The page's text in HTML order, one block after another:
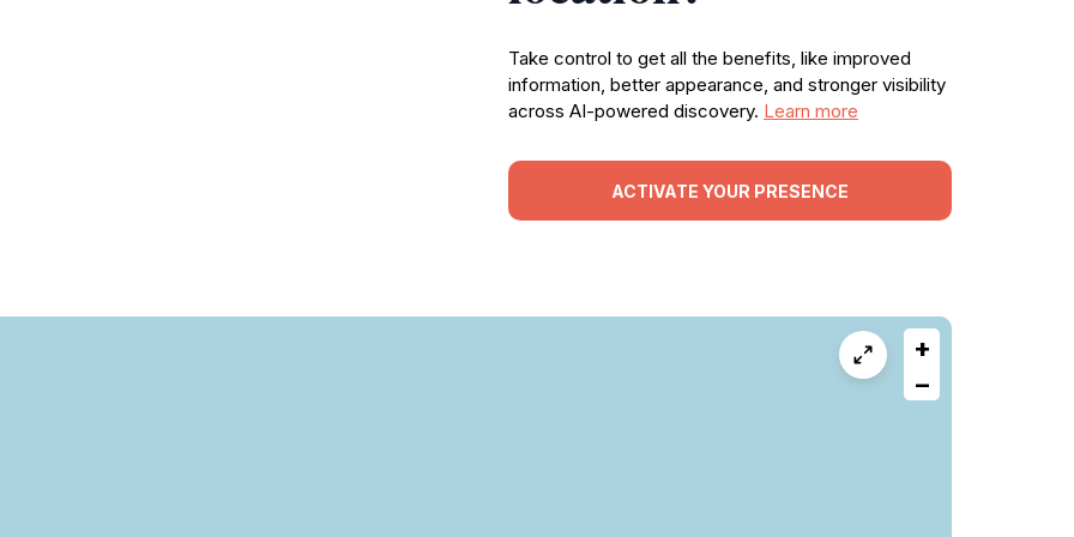
Take control to get all the benefits, like improved
information, better appearance, and stronger visibility
across AI-powered discovery. Learn more
ACTIVATE YOUR PRESENCE
+
−